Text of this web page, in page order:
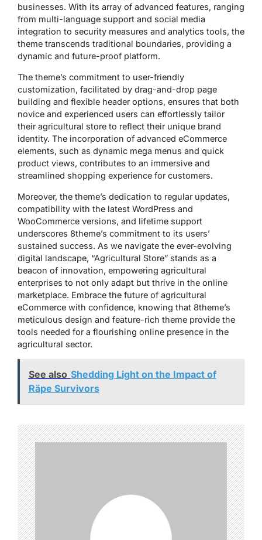
businesses. With its array of advanced features, ranging
from multi-language support and social media
integration to security measures and analytics tools, the
theme transcends traditional boundaries, providing a
dynamic and future-proof platform.
The theme’s commitment to user-friendly
customization, facilitated by drag-and-drop page
building and flexible header options, ensures that both
novice and experienced users can effortlessly tailor
their agricultural store to reflect their unique brand
identity. The incorporation of advanced eCommerce
elements, such as dynamic mega menus and quick
product views, contributes to an immersive and
streamlined shopping experience for customers.
Moreover, the theme’s dedication to regular updates,
compatibility with the latest WordPress and
WooCommerce versions, and lifetime support
underscores 8theme’s commitment to its users’
sustained success. As we navigate the ever-evolving
digital landscape, “Agricultural Store” stands as a
beacon of innovation, empowering agricultural
enterprises to not only adapt but thrive in the online
marketplace. Embrace the future of agricultural
eCommerce with confidence, knowing that 8theme’s
meticulous design and feature-rich theme provide the
tools needed for a flourishing online presence in the
agricultural sector.
See also Shedding Light on the Impact of
Räpe Survivors